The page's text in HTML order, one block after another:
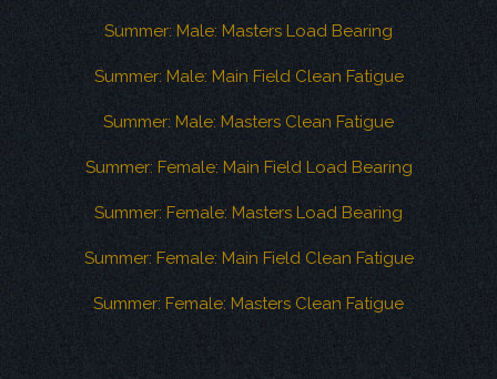
Summer: Male: Masters Load Bearing
Summer: Male: Main Field Clean Fatigue
Summer: Male: Masters Clean Fatigue
Summer: Female: Main Field Load Bearing
Summer: Female: Masters Load Bearing
Summer: Female: Main Field Clean Fatigue
Summer: Female: Masters Clean Fatigue